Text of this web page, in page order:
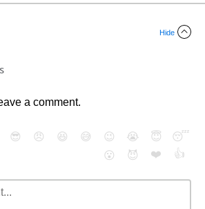
Hide
a comment.
😎 😠 😆 😅 😉 😭 😇
😴
😮
😈 ❤️ 👍